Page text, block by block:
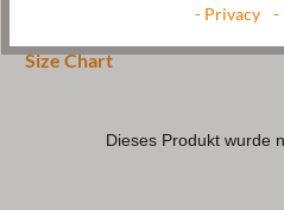
Size Chart
- Privacy -